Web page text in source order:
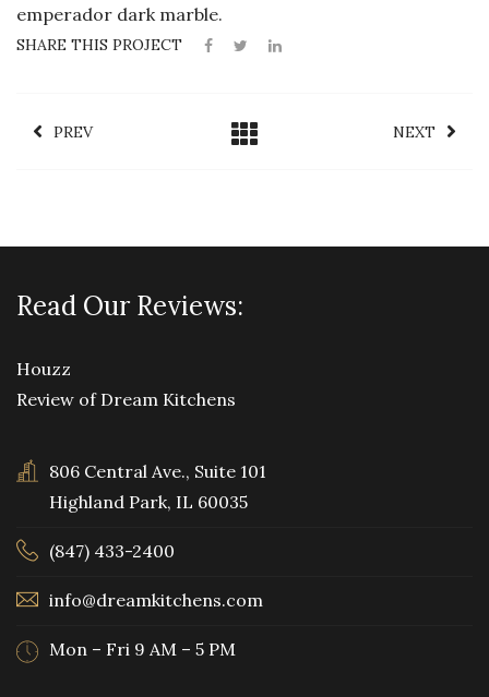
emperador dark marble.
SHARE THIS PROJECT
PREV NEXT
Read Our Reviews:
Houzz
Review of Dream Kitchens
806 Central Ave., Suite 101
Highland Park, IL 60035
(847) 433-2400
info@dreamkitchens.com
Mon – Fri 9 AM – 5 PM